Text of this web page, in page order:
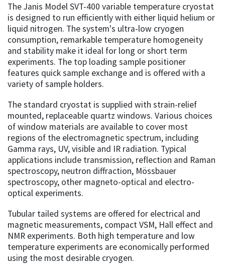
The Janis Model SVT-400 variable temperature cryostat
is designed to run efficiently with either liquid helium or
liquid nitrogen. The system's ultra-low cryogen
consumption, remarkable temperature homogeneity
and stability make it ideal for long or short term
experiments. The top loading sample positioner
features quick sample exchange and is offered with a
variety of sample holders.
The standard cryostat is supplied with strain-relief
mounted, replaceable quartz windows. Various choices
of window materials are available to cover most
regions of the electromagnetic spectrum, including
Gamma rays, UV, visible and IR radiation. Typical
applications include transmission, reflection and Raman
spectroscopy, neutron diffraction, Mössbauer
spectroscopy, other magneto-optical and electro-
optical experiments.
Tubular tailed systems are offered for electrical and
magnetic measurements, compact VSM, Hall effect and
NMR experiments. Both high temperature and low
temperature experiments are economically performed
using the most desirable cryogen.